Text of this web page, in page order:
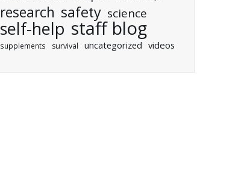
research safety science
self-help staff blog
supplements survival uncategorized videos